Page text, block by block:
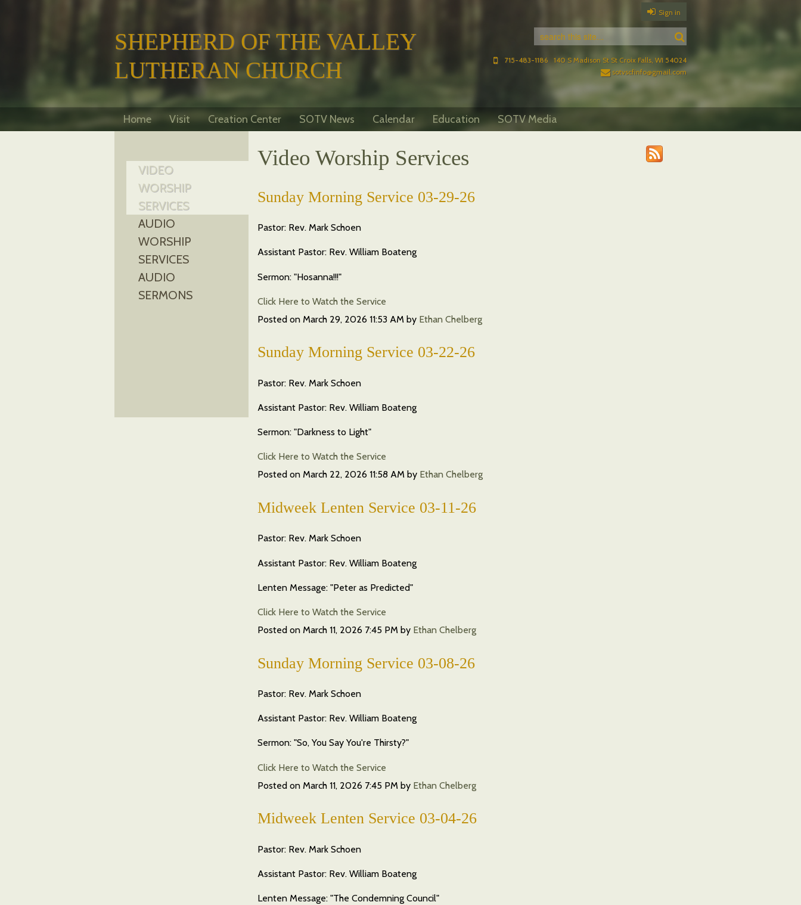
Sign in
SHEPHERD OF THE VALLEY
LUTHERAN CHURCH
140 S Madison St St Croix Falls, WI 54024
715-483-1186
sotvscfinfo@gmail.com
Home Visit Creation Center SOTV News Calendar Education SOTV Media
VIDEO
WORSHIP
SERVICES
AUDIO
WORSHIP
SERVICES
AUDIO
SERMONS
Video Worship Services
Sunday Morning Service 03-29-26
Pastor: Rev. Mark Schoen
Assistant Pastor: Rev. William Boateng
Sermon: "Hosanna!!!"
Click Here to Watch the Service
Posted on March 29, 2026 11:53 AM by Ethan Chelberg
Sunday Morning Service 03-22-26
Pastor: Rev. Mark Schoen
Assistant Pastor: Rev. William Boateng
Sermon: "Darkness to Light"
Click Here to Watch the Service
Posted on March 22, 2026 11:58 AM by Ethan Chelberg
Midweek Lenten Service 03-11-26
Pastor: Rev. Mark Schoen
Assistant Pastor: Rev. William Boateng
Lenten Message: "Peter as Predicted"
Click Here to Watch the Service
Posted on March 11, 2026 7:45 PM by Ethan Chelberg
Sunday Morning Service 03-08-26
Pastor: Rev. Mark Schoen
Assistant Pastor: Rev. William Boateng
Sermon: "So, You Say You're Thirsty?"
Click Here to Watch the Service
Posted on March 11, 2026 7:45 PM by Ethan Chelberg
Midweek Lenten Service 03-04-26
Pastor: Rev. Mark Schoen
Assistant Pastor: Rev. William Boateng
Lenten Message: "The Condemning Council"